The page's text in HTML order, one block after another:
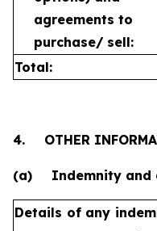
agreements to
purchase/ sell:
Total:
4. OTHER
(a) Indemnity and
Details of any